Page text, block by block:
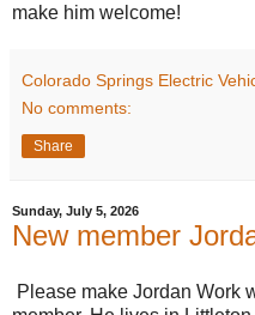
make him welcome!
Colorado Springs Electric
No comments:
Share
Sunday, July 5, 2026
New member
Please make Jordan Work